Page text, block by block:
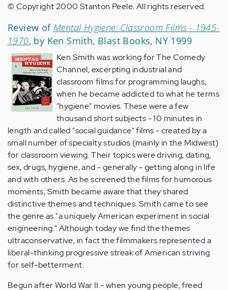
© Copyright 2000 Stanton Peele. All rights reserved.
Review of Mental Hygiene: Classroom Films - 1945-
1970, by Ken Smith, Blast Books, NY 1999
Ken Smith was working for The Comedy
Channel, excerpting industrial and
classroom films for programming laughs,
when he became addicted to what he terms
"hygiene" movies. These were a few
thousand short subjects - 10 minutes in
length and called "social guidance" films - created by a
small number of specialty studios (mainly in the Midwest)
for classroom viewing. Their topics were driving, dating,
sex, drugs, hygiene, and - generally - getting along in life
and with others. As he screened the films for humorous
moments, Smith became aware that they shared
distinctive themes and techniques. Smith came to see
the genre as "a uniquely American experiment in social
engineering." Although today we find the themes
ultraconservative, in fact the filmmakers represented a
liberal-thinking progressive streak of American striving
for self-betterment.
Begun after World War II - when young people, freed